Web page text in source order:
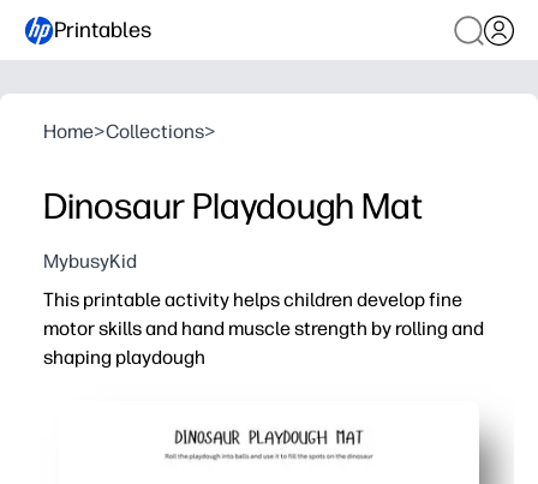
Printables
Home>Collections>
Dinosaur Playdough Mat
MybusyKid
This printable activity helps children develop fine
motor skills and hand muscle strength by rolling and
shaping playdough